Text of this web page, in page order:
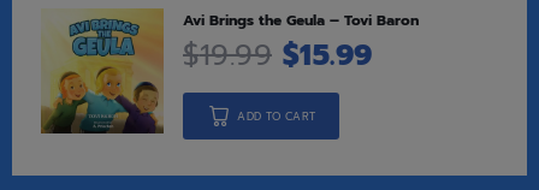
Avi Brings the Geula – Tovi Baron
$19.99 $15.99
ADD TO CART